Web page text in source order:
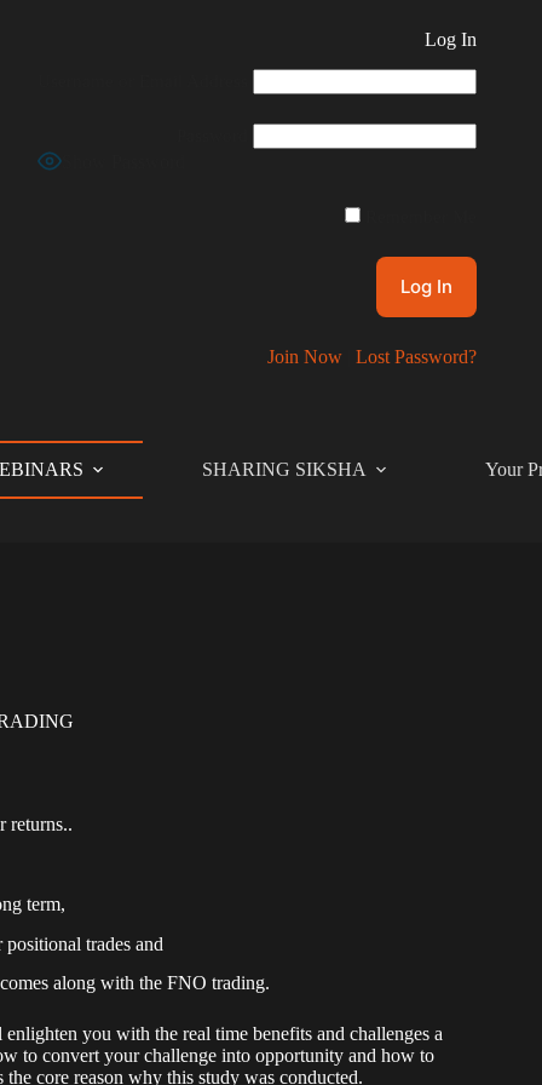
Log In
Show Password
Join Now| Lost Password?
SHARING SIKSHA Your
returns..
term,
trades and
along with the FNO trading.
you with the real time benefits and challenges a
to convert your challenge into opportunity and how to
core reason why this study was conducted.